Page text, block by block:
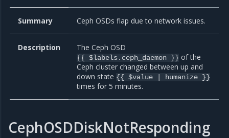
Summary Ceph OSDs flap due to network issues.
Description The Ceph OSD
{{ $labels.ceph_daemon }} of the
Ceph cluster changed between up and
down state {{ $value | humanize }}
times for 5 minutes.
CephOSDDiskNotResponding